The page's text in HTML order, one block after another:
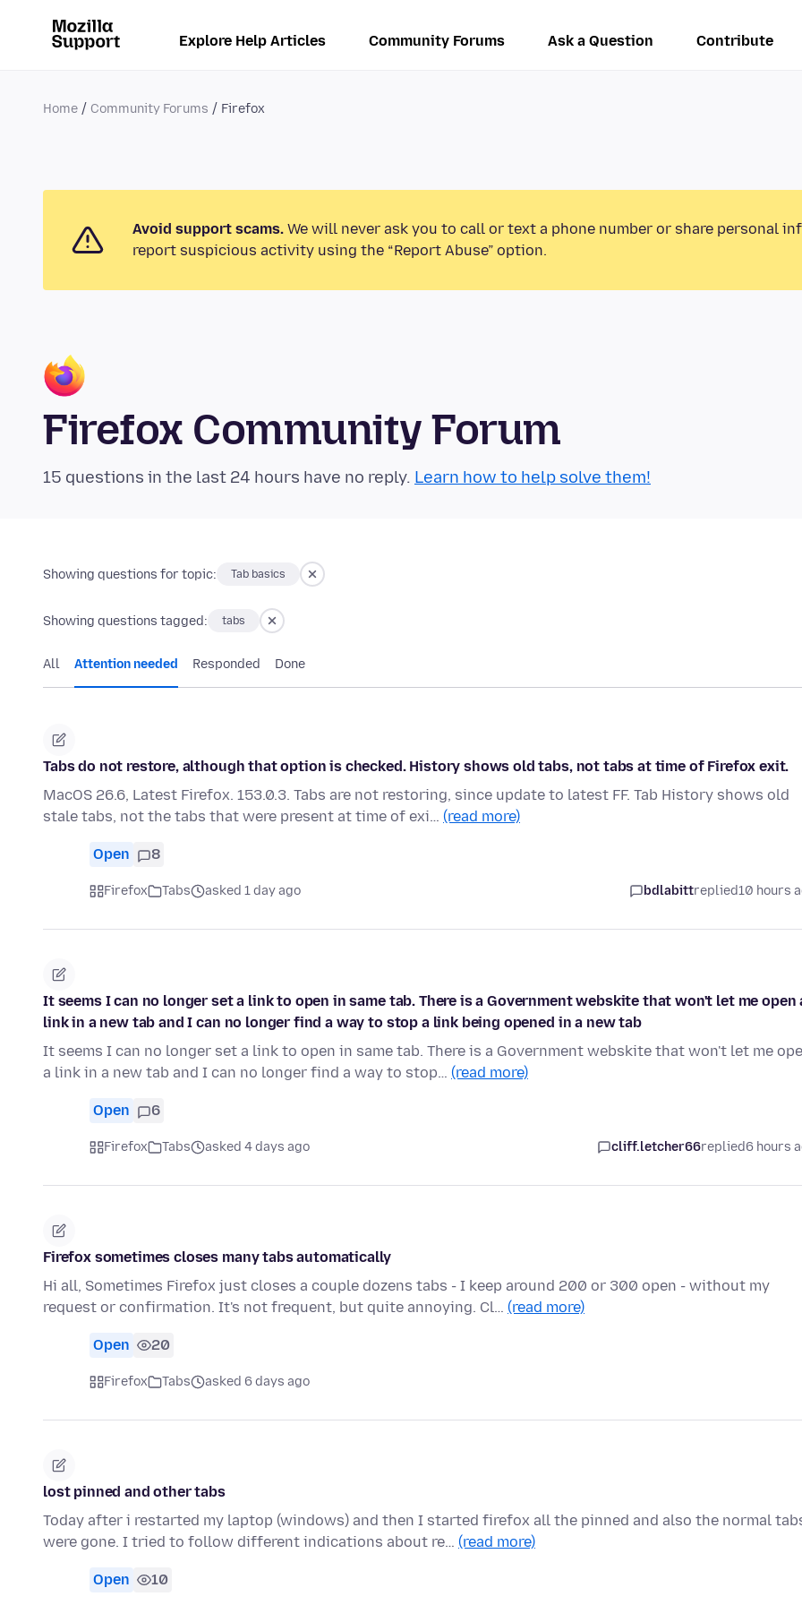
Explore Help Articles Community Forums Ask a Question Contribute
Home Community Forums Firefox
Avoid support scams. We will never ask you to call or text a phone number or share personal
report suspicious activity using the “Report Abuse” option.
Firefox Community Forum
15 questions in the last 24 hours have no reply. Learn how to help solve them!
Showing questions for topic: Tab basics
Showing questions tagged: tabs
All Attention needed Responded Done
Tabs do not restore, although that option is checked. History shows old tabs, not tabs at time of Firefox exit.
MacOS 26.6, Latest Firefox. 153.0.3. Tabs are not restoring, since update to latest FF. Tab History shows old
stale tabs, not the tabs that were present at time of exi… (read more)
Open 8
Firefox Tabs asked 1 day ago bdlabittreplied10 hours
It seems I can no longer set a link to open in same tab. There is a Government webskite that won't let me open
link in a new tab and I can no longer find a way to stop a link being opened in a new tab
It seems I can no longer set a link to open in same tab. There is a Government webskite that won't let me
a link in a new tab and I can no longer find a way to stop… (read more)
Open 6
Firefox Tabs asked 4 days ago cliff.letcher66replied6 hours
Firefox sometimes closes many tabs automatically
Hi all, Sometimes Firefox just closes a couple dozens tabs - I keep around 200 or 300 open - without my
request or confirmation. It's not frequent, but quite annoying. Cl… (read more)
Open 20
Firefox Tabs asked 6 days ago
lost pinned and other tabs
Today after i restarted my laptop (windows) and then I started firefox all the pinned and also the normal
were gone. I tried to follow different indications about re… (read more)
Open 10